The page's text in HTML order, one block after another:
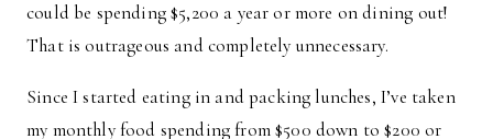
could be spending $5,200 a year or more on dining out!
That is outrageous and completely unnecessary.
Since I started eating in and packing lunches, I’ve taken
my monthly food spending from $500 down to $200 or